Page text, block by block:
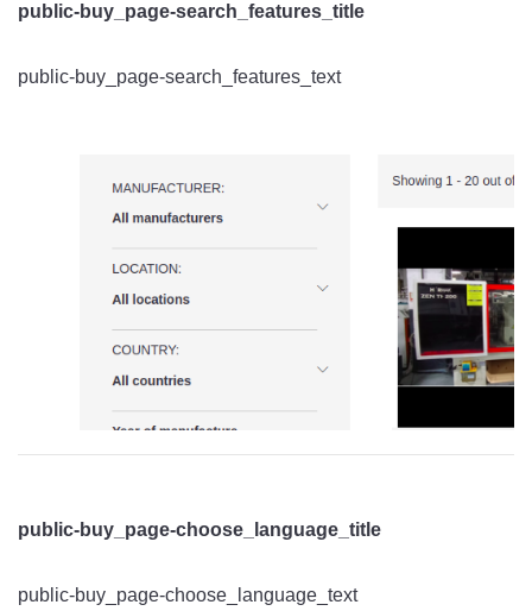
public-buy_page-search_features_title
public-buy_page-search_features_text
public-buy_page-choose_language_title
public-buy_page-choose_language_text